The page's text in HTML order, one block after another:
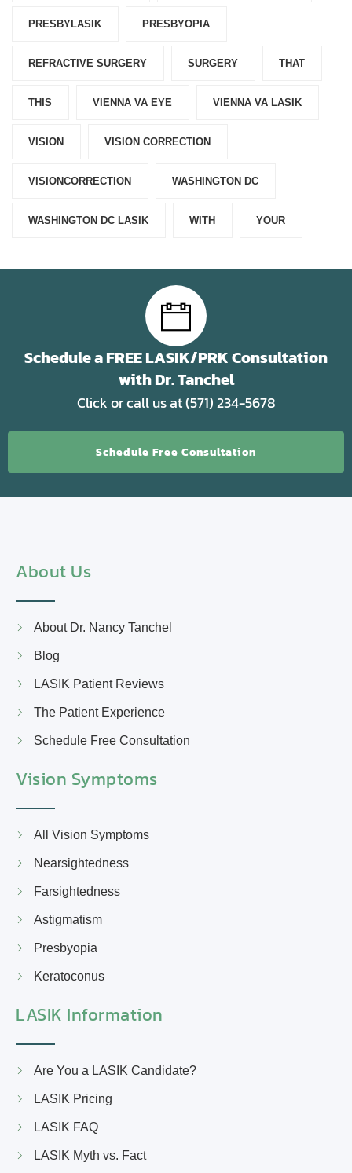
PRESBYLASIK PRESBYOPIA
REFRACTIVE SURGERY SURGERY THAT
THIS VIENNA VA EYE VIENNA VA LASIK
VISION VISION CORRECTION
VISIONCORRECTION WASHINGTON DC
WASHINGTON DC LASIK WITH YOUR
Schedule a FREE LASIK/PRK Consultation
with Dr. Tanchel
Click or call us at (571) 234-5678
Schedule Free Consultation
About Us
About Dr. Nancy Tanchel
Blog
LASIK Patient Reviews
The Patient Experience
Schedule Free Consultation
Vision Symptoms
All Vision Symptoms
Nearsightedness
Farsightedness
Astigmatism
Presbyopia
Keratoconus
LASIK Information
Are You a LASIK Candidate?
LASIK Pricing
LASIK FAQ
LASIK Myth vs. Fact